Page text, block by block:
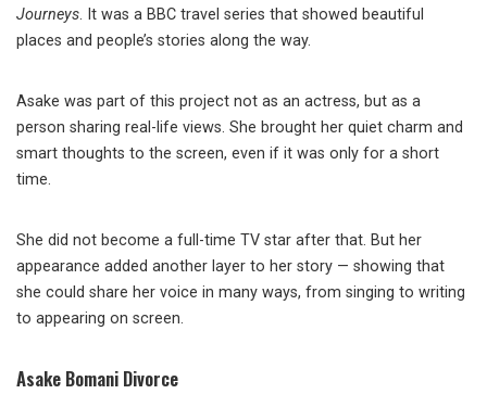
Journeys. It was a BBC travel series that showed beautiful
places and people’s stories along the way.
Asake was part of this project not as an actress, but as a
person sharing real-life views. She brought her quiet charm and
smart thoughts to the screen, even if it was only for a short
time.
She did not become a full-time TV star after that. But her
appearance added another layer to her story — showing that
she could share her voice in many ways, from singing to writing
to appearing on screen.
Asake Bomani Divorce